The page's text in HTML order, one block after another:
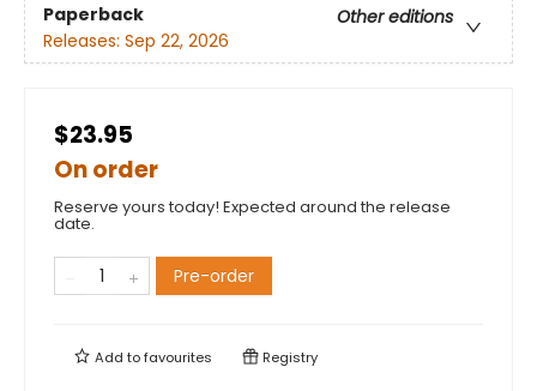
Paperback
Other editions
Releases: Sep 22, 2026
$23.95
On order
Reserve yours today! Expected around the release
date.
Pre-order
Add tofavourites Registry